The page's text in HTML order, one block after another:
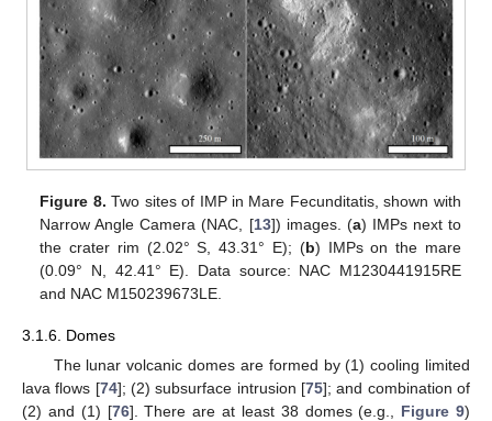
Figure 8. Two sites of IMP in Mare Fecunditatis, shown with
Narrow Angle Camera (NAC, [13]) images. (a) IMPs next to
the crater rim (2.02° S, 43.31° E); (b) IMPs on the mare
(0.09° N, 42.41° E). Data source: NAC M1230441915RE
and NAC M150239673LE.
3.1.6. Domes
The lunar volcanic domes are formed by (1) cooling limited
lava flows [74]; (2) subsurface intrusion [75]; and combination of
(2) and (1) [76]. There are at least 38 domes (e.g., Figure 9)